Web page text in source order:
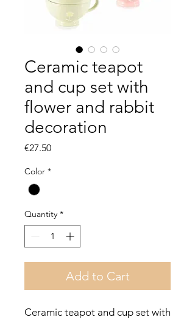
Ceramic teapot
and cup set with
flower and rabbit
decoration
€27.50Price
Color *
Quantity *
Add to Cart
Ceramic teapot and cup set with